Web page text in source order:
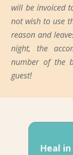
will be invoiced
not wish to use
reason and
night, the
number of the
guest!
Heal